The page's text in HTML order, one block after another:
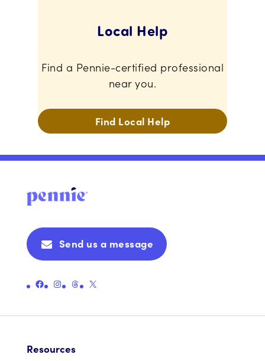
Local Help
Find a Pennie-certified professional
near you.
Find Local Help
Send us a message
Link to Pennie's Official Facebook PageLink to Pennie's Official Instagram PageLink to Pennie's Official Threads PageLink to Pennie's Official X (formerly Twitter) Page
Resources